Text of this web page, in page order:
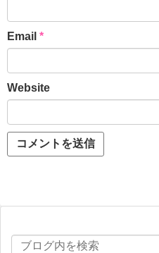
Email *
Website